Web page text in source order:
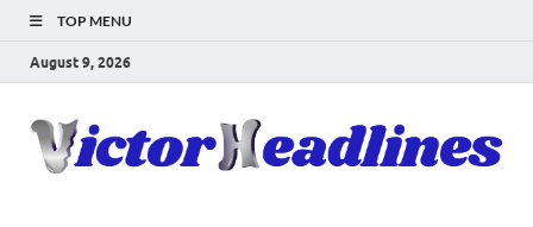
TOP MENU
August 9, 2026